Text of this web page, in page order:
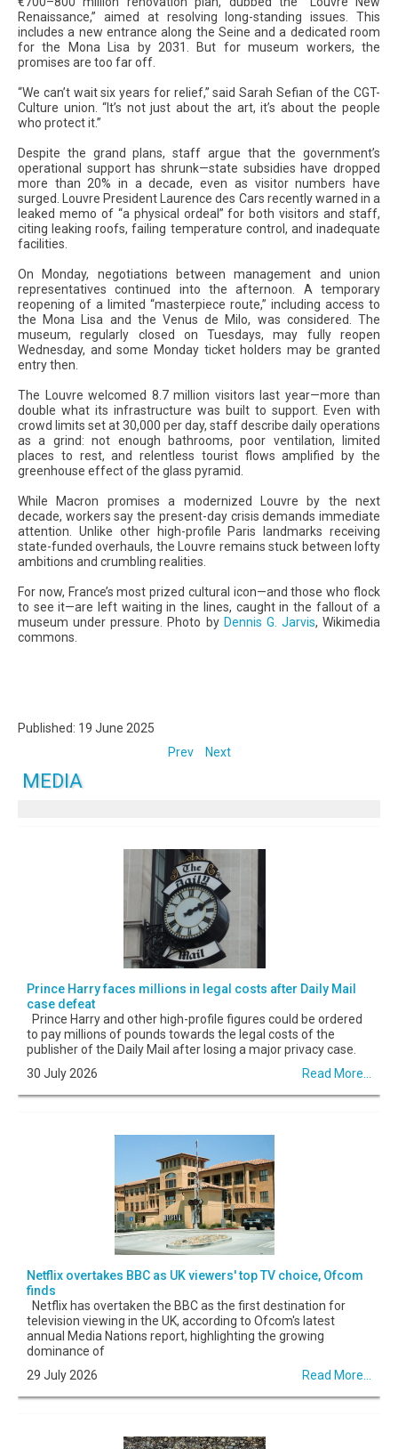
Renaissance,” aimed at resolving long-standing issues. This
includes a new entrance along the Seine and a dedicated room
for the Mona Lisa by 2031. But for museum workers, the
promises are too far off.
“We can’t wait six years for relief,” said Sarah Sefian of the CGT-
Culture union. “It’s not just about the art, it’s about the people
who protect it.”
Despite the grand plans, staff argue that the government’s
operational support has shrunk—state subsidies have dropped
more than 20% in a decade, even as visitor numbers have
surged. Louvre President Laurence des Cars recently warned in a
leaked memo of “a physical ordeal” for both visitors and staff,
citing leaking roofs, failing temperature control, and inadequate
facilities.
On Monday, negotiations between management and union
representatives continued into the afternoon. A temporary
reopening of a limited “masterpiece route,” including access to
the Mona Lisa and the Venus de Milo, was considered. The
museum, regularly closed on Tuesdays, may fully reopen
Wednesday, and some Monday ticket holders may be granted
entry then.
The Louvre welcomed 8.7 million visitors last year—more than
double what its infrastructure was built to support. Even with
crowd limits set at 30,000 per day, staff describe daily operations
as a grind: not enough bathrooms, poor ventilation, limited
places to rest, and relentless tourist flows amplified by the
greenhouse effect of the glass pyramid.
While Macron promises a modernized Louvre by the next
decade, workers say the present-day crisis demands immediate
attention. Unlike other high-profile Paris landmarks receiving
state-funded overhauls, the Louvre remains stuck between lofty
ambitions and crumbling realities.
For now, France’s most prized cultural icon—and those who flock
to see it—are left waiting in the lines, caught in the fallout of a
museum under pressure. Photo by Dennis G. Jarvis, Wikimedia
commons.
Published: 19 June 2025
Prev
Next
MEDIA
Prince Harry faces millions in legal costs after Daily Mail
case defeat
Prince Harry and other high-profile figures could be ordered
to pay millions of pounds towards the legal costs of the
publisher of the Daily Mail after losing a major privacy case.
30 July 2026
Read More...
Netflix overtakes BBC as UK viewers' top TV choice, Ofcom
finds
Netflix has overtaken the BBC as the first destination for
television viewing in the UK, according to Ofcom's latest
annual Media Nations report, highlighting the growing
dominance of
29 July 2026
Read More...